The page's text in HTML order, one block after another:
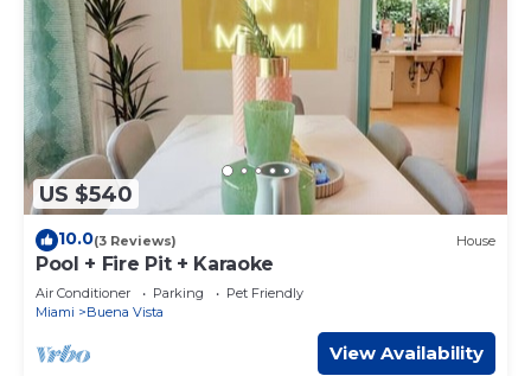
US $540
10.0(3 Reviews) House
Pool + Fire Pit + Karaoke
Air Conditioner Parking
Pet Friendly
Miami
Buena Vista
View Availability